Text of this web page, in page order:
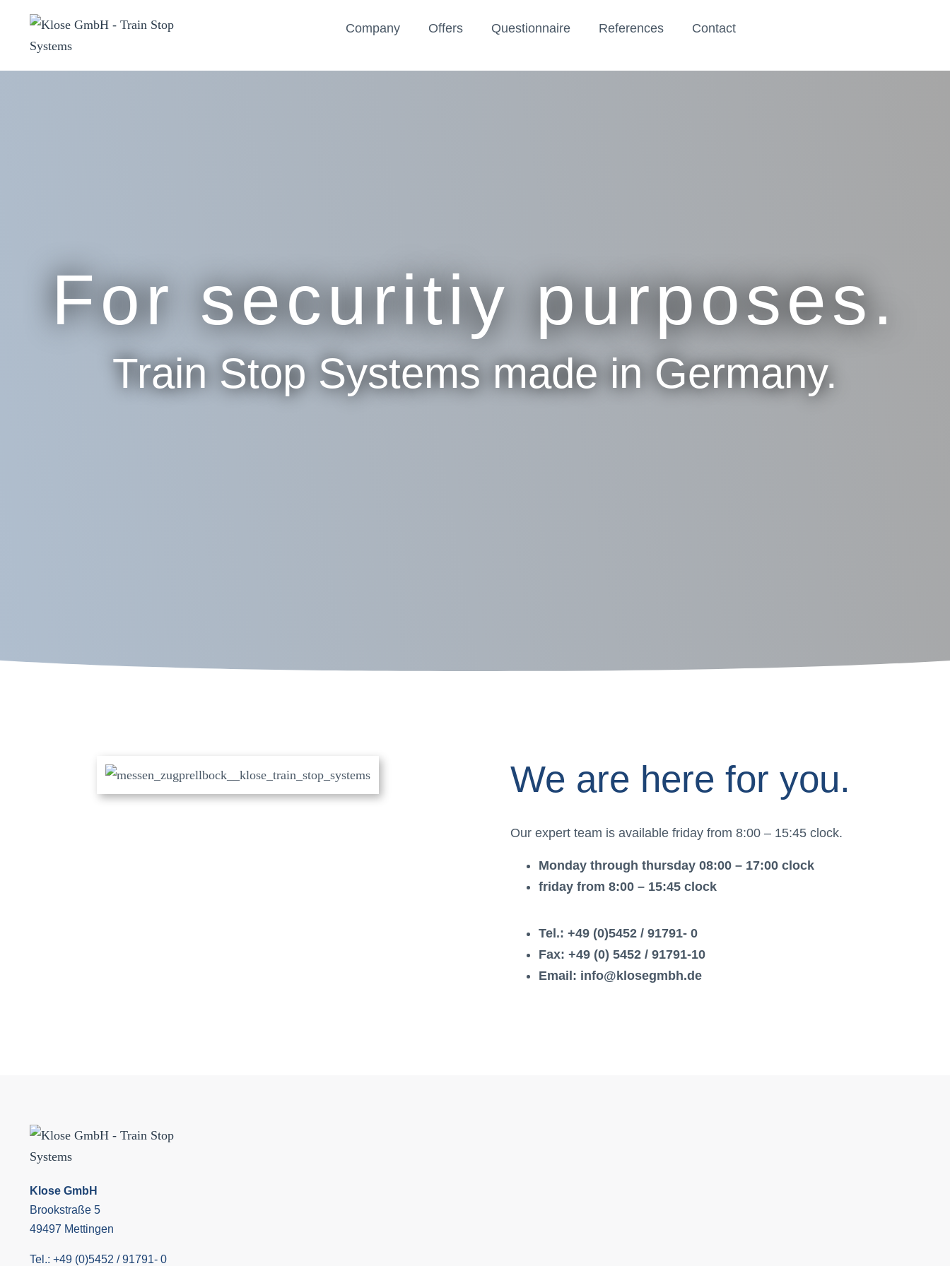
Company Offers Questionnaire References Contact
For securitiy purposes.
Train Stop Systems made in Germany.
We are here for you.
Our expert team is available friday from 8:00 – 15:45 clock.
Monday through thursday 08:00 – 17:00 clock
friday from 8:00 – 15:45 clock
Tel.: +49 (0)5452 / 91791- 0
Fax: +49 (0) 5452 / 91791-10
Email: info@klosegmbh.de
Klose GmbH
Brookstraße 5
49497 Mettingen
Tel.: +49 (0)5452 / 91791- 0